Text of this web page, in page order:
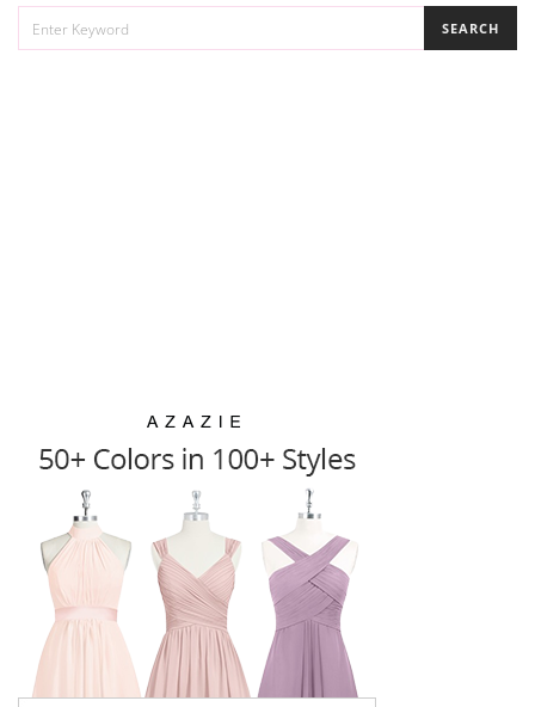
FOR:
SEARCH